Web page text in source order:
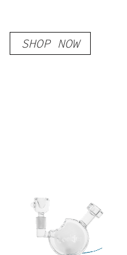
SHOP NOW